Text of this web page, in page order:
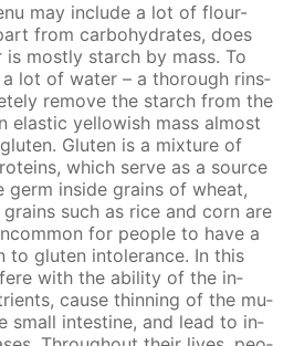
may in­clude a lot of flour-
from car­bo­hy­drates, does
most­ly starch by mass. To
a lot of wa­ter – a thor­ough rins­
re­move the starch from the
elas­tic yel­low­ish mass al­most
Gluten is a mix­ture of
which serve as a source
in­side grains of wheat,
such as rice and corn are
for peo­ple to have a
to gluten in­tol­er­ance. In this
with the abil­i­ty of the in­
cause thin­ning of the mu­
small in­tes­tine, and lead to in­